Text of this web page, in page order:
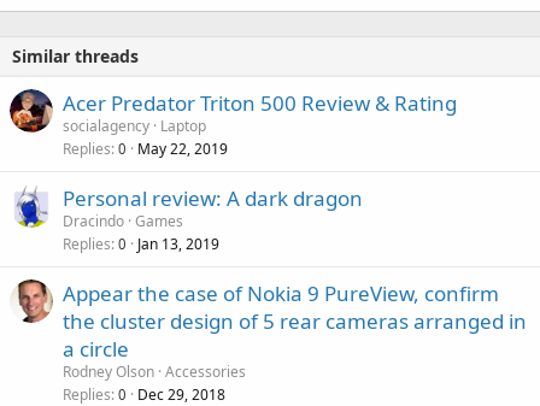
Similar threads
Acer Predator Triton 500 Review & Rating
socialagency Laptop
Replies 0 May 22, 2019
Personal review: A dark dragon
Dracindo Games
Replies 0 Jan 13, 2019
Appear the case of Nokia 9 PureView, confirm
the cluster design of 5 rear cameras arranged in
a circle
Rodney Olson Accessories
Replies 0 Dec 29, 2018